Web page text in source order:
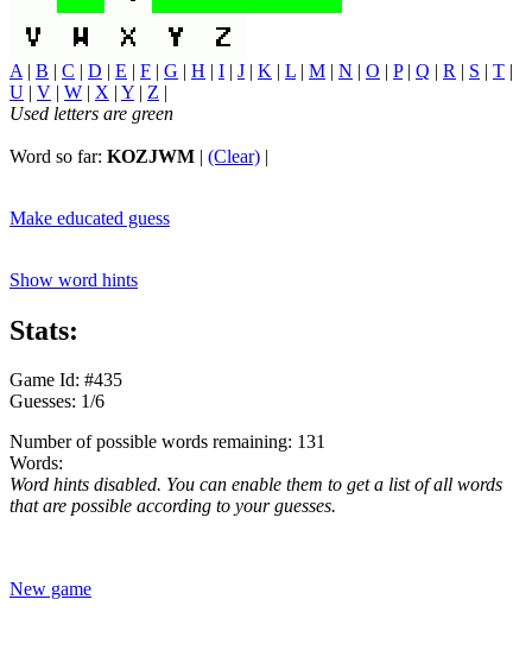
A | B | C | D | E | F | G | H | I | J | K | L | M | N | O | P| Q | R | S | T |
U | V | W | X | Y | Z |
Used letters are green
Word so far: KOZJWM | (Clear) |
Make educated guess
Show word hints
Stats:
Game Id: #435
Guesses: 1/6
Number of possible words remaining: 131
Words:
Word hints disabled. You can enable them to get a list of all words
that are possible according to your guesses.
New game